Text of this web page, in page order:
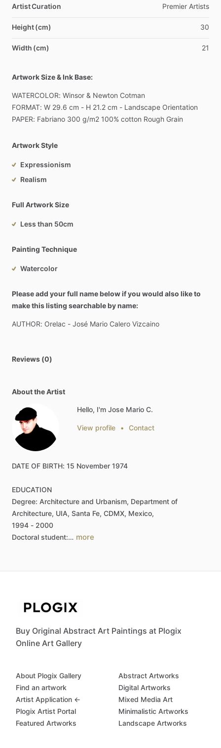
Artist Curation Premier Artists
Height (cm) 30
Width (cm) 21
Artwork Size & Ink Base:
WATERCOLOR: Winsor & Newton Cotman
FORMAT: W 29.6 cm - H 21.2 cm - Landscape Orientation
PAPER: Fabriano 300 g​/​m2 100% cotton Rough Grain
Artwork Style
Expressionism
Realism
Full Artwork Size
Less than 50cm
Painting Technique
Watercolor
Please add your full name below if you would also like to
make this listing searchable by name:
AUTHOR: Orelac - José Mario Calero Vizcaino
Reviews (0)
About the Artist
Hello, I'm Jose Mario C.
View profile • Contact
DATE OF BIRTH: 15 November 1974
EDUCATION
Degree: Architecture and Urbanism, Department of
Architecture, UIA, Santa Fe, CDMX, Mexico,
1994 - 2000
Doctoral student:… more
Buy Original Abstract Art Paintings at Plogix
Online Art Gallery
About Plogix Gallery
Find an artwork
Artist Application ←
Plogix Artist Portal
Featured Artworks
Abstract Artworks
Digital Artworks
Mixed Media Art
Minimalistic Artworks
Landscape Artworks